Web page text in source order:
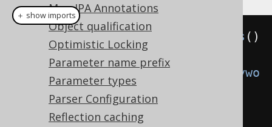
Map JPA Annotations
Object qualification
Optimistic Locking
Parameter name prefix
Parameter types
Parser Configuration
Reflection caching
Settings settings = Settings ()
withRenderKeywordCase
RenderKeywo
rdCase.UPPER); // Defaults to
＋ show imports